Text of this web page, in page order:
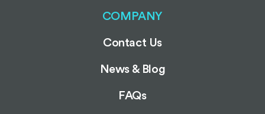
COMPANY
Contact Us
News & Blog
FAQs